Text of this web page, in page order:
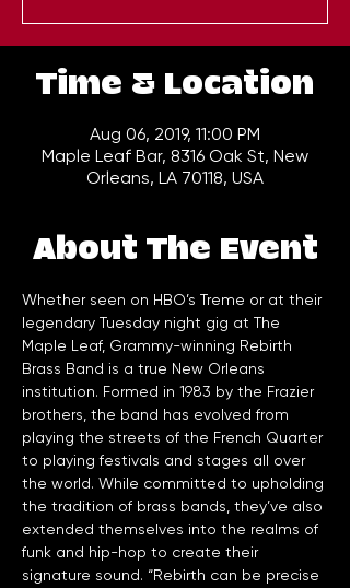
Time & Location
Aug 06, 2019, 11:00 PM
Maple Leaf Bar, 8316 Oak St, New
Orleans, LA 70118, USA
About The Event
Whether seen on HBO’s Treme or at their
legendary Tuesday night gig at The
Maple Leaf, Grammy-winning Rebirth
Brass Band is a true New Orleans
institution. Formed in 1983 by the Frazier
brothers, the band has evolved from
playing the streets of the French Quarter
to playing festivals and stages all over
the world. While committed to upholding
the tradition of brass bands, they’ve also
extended themselves into the realms of
funk and hip-hop to create their
signature sound. “Rebirth can be precise